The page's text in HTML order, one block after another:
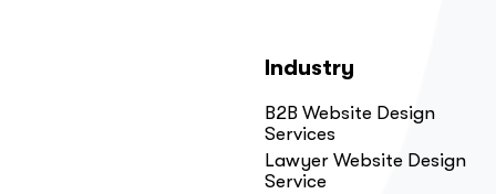
Industry
B2B Website Design
Services
Lawyer Website Design
Service